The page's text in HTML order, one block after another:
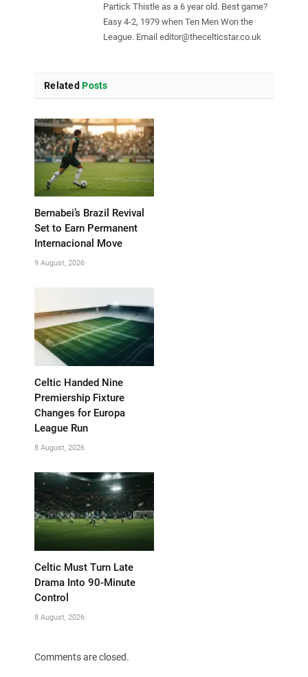
Partick Thistle as a 6 year old. Best game?
Easy 4-2, 1979 when Ten Men Won the
League. Email editor@thecelticstar.co.uk
Related Posts
Bernabei’s Brazil Revival
Set to Earn Permanent
Internacional Move
9 August, 2026
Celtic Handed Nine
Premiership Fixture
Changes for Europa
League Run
8 August, 2026
Celtic Must Turn Late
Drama Into 90-Minute
Control
8 August, 2026
Comments are closed.